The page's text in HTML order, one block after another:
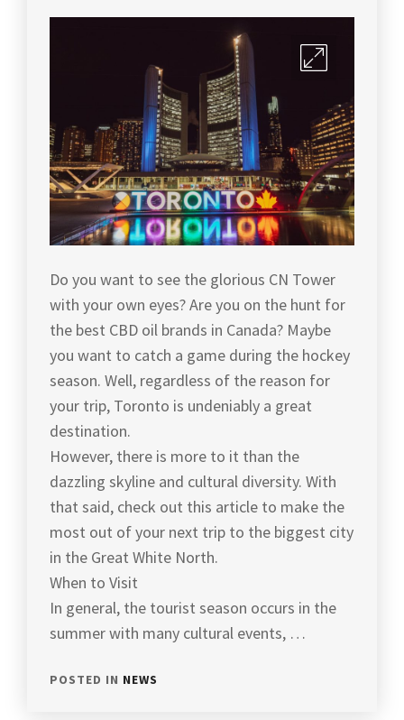
Do you want to see the glorious CN Tower
with your own eyes? Are you on the hunt for
the best CBD oil brands in Canada? Maybe
you want to catch a game during the hockey
season. Well, regardless of the reason for
your trip, Toronto is undeniably a great
destination.
However, there is more to it than the
dazzling skyline and cultural diversity. With
that said, check out this article to make the
most out of your next trip to the biggest city
in the Great White North.
When to Visit
In general, the tourist season occurs in the
summer with many cultural events, …
POSTED IN NEWS